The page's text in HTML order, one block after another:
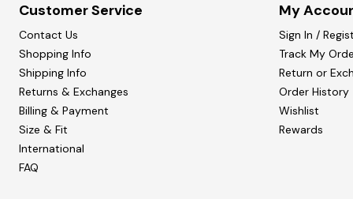
Customer Service
Contact Us
Shopping Info
Shipping Info
Returns & Exchanges
Billing & Payment
Size & Fit
International
FAQ
My
Sign In /
Track My
Return or
Order History
Wishlist
Rewards